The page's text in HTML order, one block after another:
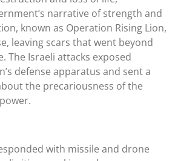
narrative of strength and
known as Operation Rising Lion,
leaving scars that went beyond
The Israeli attacks exposed
defense apparatus and sent a
the precariousness of the
with missile and drone